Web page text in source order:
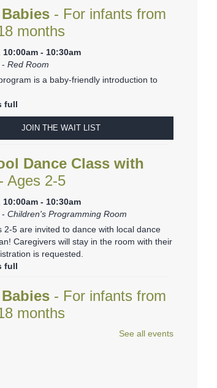
- For infants from
months
- 10:30am
Red Room
is a baby-friendly introduction to
full
JOIN THE WAIT LIST
Dance Class with
- Ages 2-5
- 10:30am
Children's Programming Room
2-5 are invited to dance with local dance
Caregivers will stay in the room with their
is requested.
full
- For infants from
months
See all events